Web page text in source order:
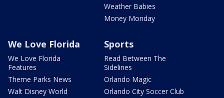
Weather Babies
Money Monday
We Love Florida
We Love Florida
Features
Theme Parks News
Walt Disney World
Sports
Read Between The
Sidelines
Orlando Magic
Orlando City Soccer Club